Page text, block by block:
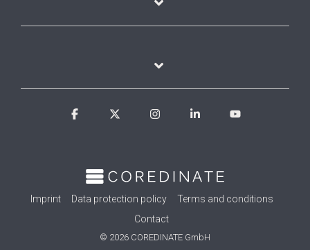
Imprint Data protection policy
Terms and conditions
Contact
© 2026 COREDINATE GmbH
Facebook InstagramLinkedin